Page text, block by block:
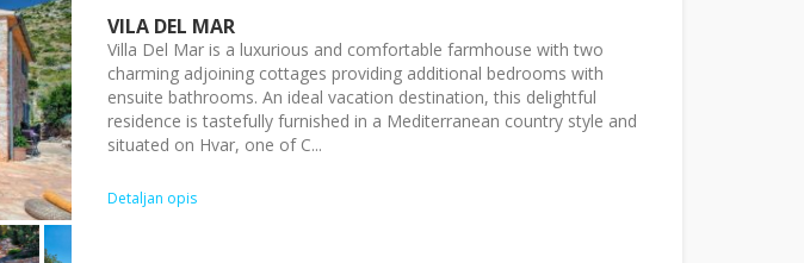
VILA DEL MAR
Villa Del Mar is a luxurious and comfortable farmhouse with two
charming adjoining cottages providing additional bedrooms with
ensuite bathrooms. An ideal vacation destination, this delightful
residence is tastefully furnished in a Mediterranean country style and
situated on Hvar, one of C...
Detaljan opis